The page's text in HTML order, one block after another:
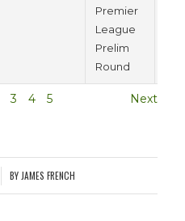
Premier
League
Prelim
Round
3 4 5 Next
BY JAMES FRENCH